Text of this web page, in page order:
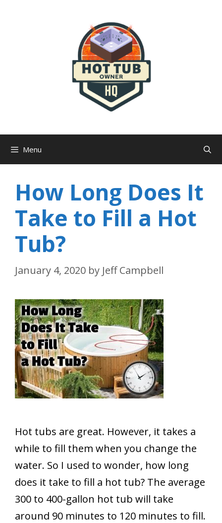
Menu
How Long Does It
Take to Fill a Hot
Tub?
January 4, 2020 by Jeff Campbell
Hot tubs are great. However, it takes a
while to fill them when you change the
water. So I used to wonder, how long
does it take to fill a hot tub? The average
300 to 400-gallon hot tub will take
around 90 minutes to 120 minutes to fill.